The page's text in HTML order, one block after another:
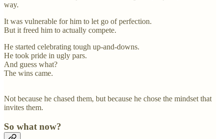
way.
It was vulnerable for him to let go of perfection.
But it freed him to actually compete.
He started celebrating tough up-and-downs.
He took pride in ugly pars.
And guess what?
The wins came.
Not because he chased them, but because he chose the mindset that
invites them.
So what now?